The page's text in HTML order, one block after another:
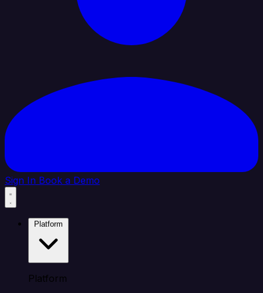
Sign In Book a Demo
Platform